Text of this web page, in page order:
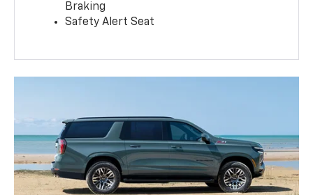
Braking
Safety Alert Seat